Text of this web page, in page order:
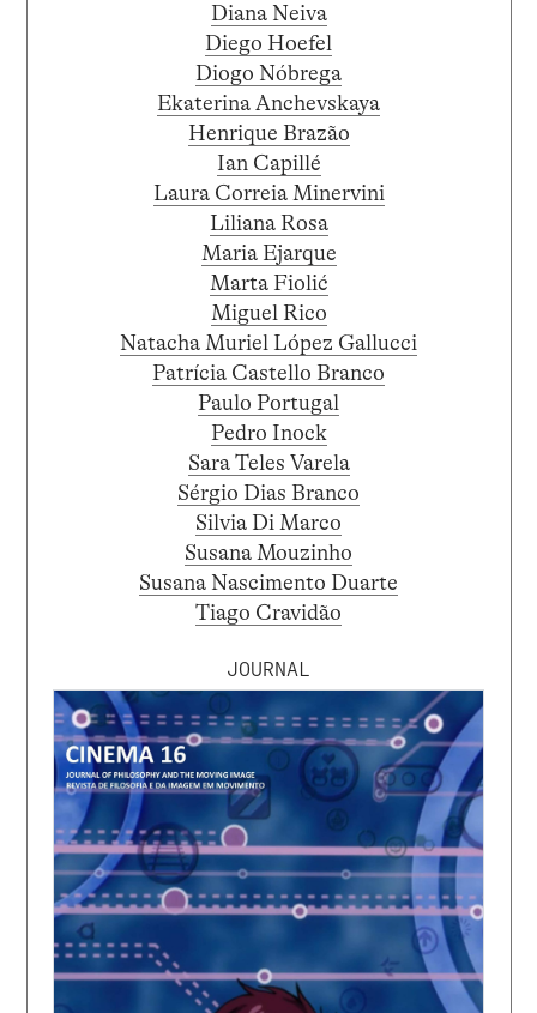
Diana Neiva
Diego Hoefel
Diogo Nóbrega
Ekaterina Anchevskaya
Henrique Brazão
Ian Capillé
Laura Correia Minervini
Liliana Rosa
Maria Ejarque
Marta Fiolić
Miguel Rico
Natacha Muriel López Gallucci
Patrícia Castello Branco
Paulo Portugal
Pedro Inock
Sara Teles Varela
Sérgio Dias Branco
Silvia Di Marco
Susana Mouzinho
Susana Nascimento Duarte
Tiago Cravidão
JOURNAL